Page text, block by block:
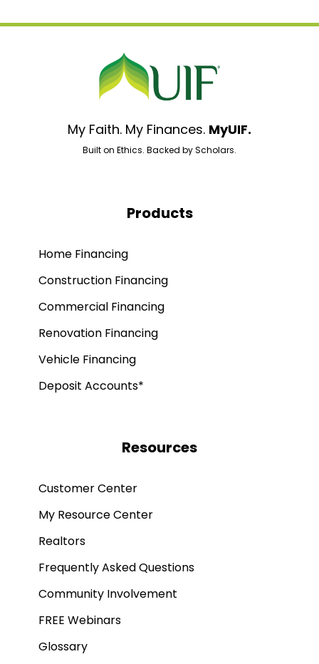
My Faith. My Finances. MyUIF.
Built on Ethics. Backed by Scholars.
Products
Home Financing
Construction Financing
Commercial Financing
Renovation Financing
Vehicle Financing
Deposit Accounts*
Resources
Customer Center
My Resource Center
Realtors
Frequently Asked Questions
Community Involvement
FREE Webinars
Glossary